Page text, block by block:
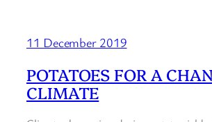
11 December 2019
POTATOES FOR A
CLIMATE